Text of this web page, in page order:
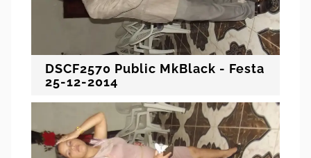
DSCF2570 Public MkBlack - Festa
25-12-2014